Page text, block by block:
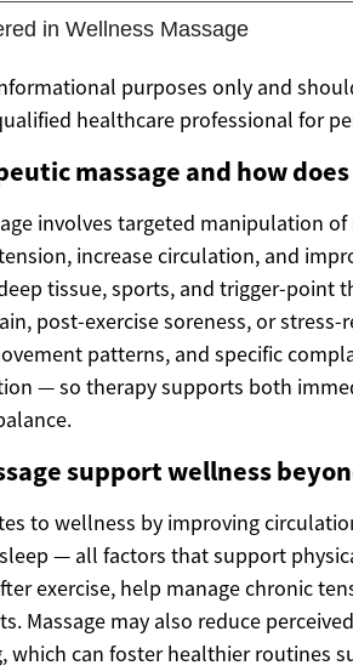
purposes only and
healthcare professional for
massage and how
involves targeted manipulation
increase circulation, and
tissue, sports, and trigger-point
post-exercise soreness, or
patterns, and specific
— so therapy supports both
support wellness
to wellness by improving
— all factors that support
exercise, help manage chronic
Massage may also reduce
which can foster healthier routines